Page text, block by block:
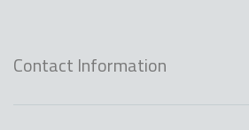
Contact Information